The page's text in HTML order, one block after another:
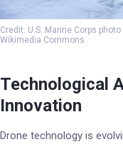
Credit: U.S. Marine Corps
Wikimedia Commons
Technological
Innovation
Drone technology is